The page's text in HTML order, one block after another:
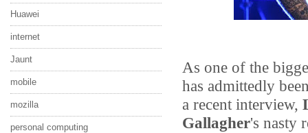
Huawei
internet
Jaunt
mobile
mozilla
personal computing
As one of the
has admittedly
a recent interview,
Gallagher's nasty